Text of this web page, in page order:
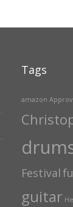
Tags
amazon
Festival
guitar